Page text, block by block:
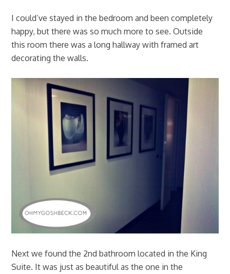
I could’ve stayed in the bedroom and been completely
happy, but there was so much more to see. Outside
this room there was a long hallway with framed art
decorating the walls.
Next we found the 2nd bathroom located in the King
Suite. It was just as beautiful as the one in the